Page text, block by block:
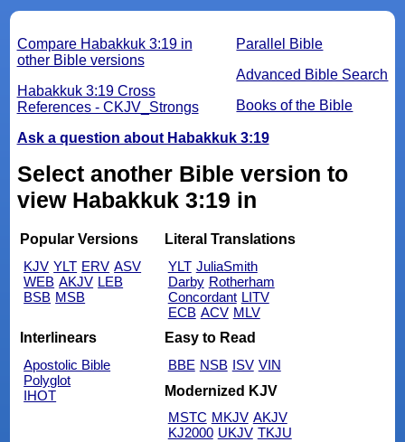
Parallel Bible
Advanced Bible Search
Books of the Bible
Compare Habakkuk 3:19 in
other Bible versions
Habakkuk 3:19 Cross
References - CKJV_Strongs
Ask a question about Habakkuk 3:19
Select another Bible version to
view Habakkuk 3:19 in
Popular Versions
KJV YLT ERV ASV
WEB AKJV LEB
BSB MSB
Literal Translations
YLT JuliaSmith
Darby Rotherham
Concordant LITV
ECB ACV MLV
Interlinears
Apostolic Bible
Polyglot
IHOT
Easy to Read
BBE NSB ISV VIN
Modernized KJV
MSTC MKJV AKJV
KJ2000 UKJV TKJU